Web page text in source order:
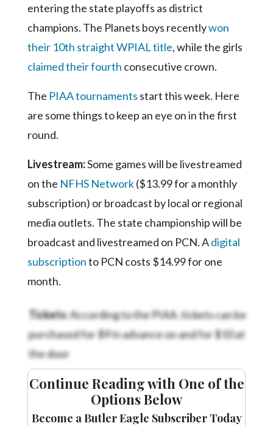
LinkedIn
entering the state playoffs as district
champions. The Planets boys recentlywon
their 10th straight WPIAL title, while the girls
claimed their fourth consecutive crown.
The PIAA tournaments start this week. Here
are some things to keep an eye on in the first
round.
Livestream:Some games will be livestreamed
on the NFHS Network($13.99 for a monthly
subscription) or broadcast by local or regional
media outlets. The state championship will be
broadcast and livestreamed on PCN. Adigital
subscriptionto PCN costs $14.99 for one
month.
Tickets:According to the PIAA, tickets can be
purchased for $9 in advance onand for $10 at
the door
Continue Reading with One of the
Options Below
Become a Butler Eagle Subscriber Today